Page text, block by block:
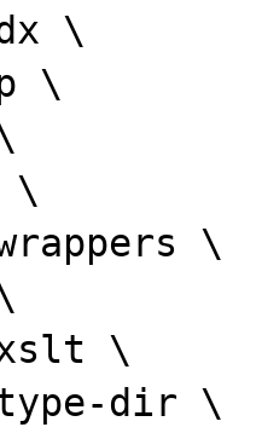
\
\
\
\
xslt \
dir \